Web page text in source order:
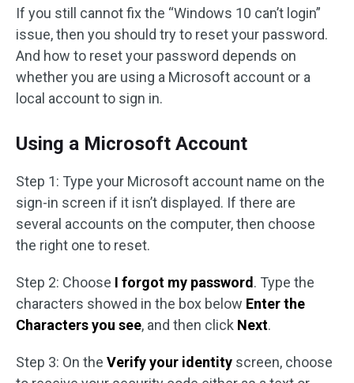
If you still cannot fix the “Windows 10 can’t login”
issue, then you should try to reset your password.
And how to reset your password depends on
whether you are using a Microsoft account or a
local account to sign in.
Using a Microsoft Account
Step 1: Type your Microsoft account name on the
sign-in screen if it isn’t displayed. If there are
several accounts on the computer, then choose
the right one to reset.
Step 2: Choose I forgot my password. Type the
characters showed in the box below Enter the
Characters you see, and then click Next.
Step 3: On the Verify your identity screen, choose